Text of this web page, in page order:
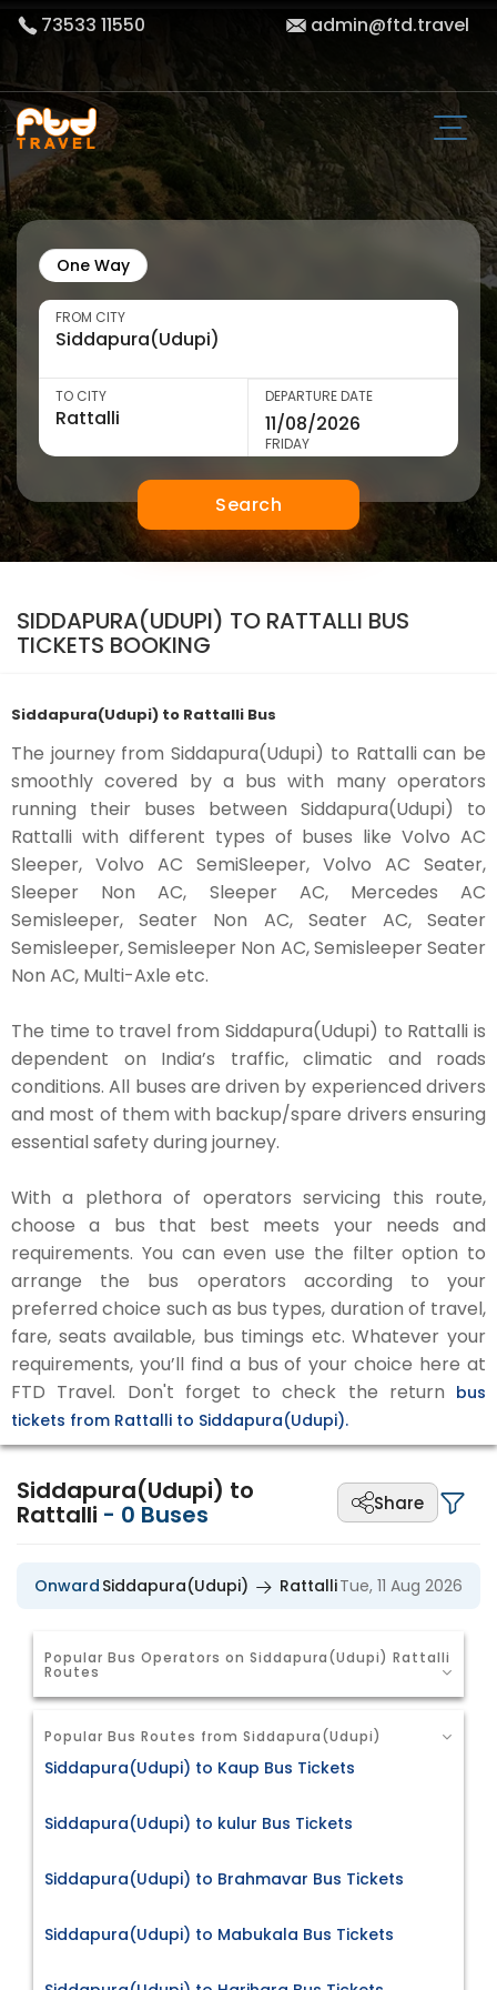
73533 11550 admin@ftd.travel
One Way
FROM CITY
TO CITY DEPARTURE DATE
FRIDAY
Search
SIDDAPURA(UDUPI) TO RATTALLI BUS
TICKETS BOOKING
Siddapura(Udupi) to Rattalli Bus
The journey from Siddapura(Udupi) to Rattalli can be
smoothly covered by a bus with many operators
running their buses between Siddapura(Udupi) to
Rattalli with different types of buses like Volvo AC
Sleeper, Volvo AC SemiSleeper, Volvo AC Seater,
Sleeper Non AC, Sleeper AC, Mercedes AC
Semisleeper, Seater Non AC, Seater AC, Seater
Semisleeper, Semisleeper Non AC, Semisleeper Seater
Non AC, Multi-Axle etc.
The time to travel from Siddapura(Udupi) to Rattalli is
dependent on India’s traffic, climatic and roads
conditions. All buses are driven by experienced drivers
and most of them with backup/spare drivers ensuring
essential safety during journey.
With a plethora of operators servicing this route,
choose a bus that best meets your needs and
requirements. You can even use the filter option to
arrange the bus operators according to your
preferred choice such as bus types, duration of travel,
fare, seats available, bus timings etc. Whatever your
requirements, you’ll find a bus of your choice here at
FTD Travel. Don't forget to check the return bus
tickets from Rattalli to Siddapura(Udupi).
Siddapura(Udupi) to
Rattalli - 0 Buses Share
Onward Siddapura(Udupi) RattalliTue, 11 Aug 2026
Popular Bus Operators on Siddapura(Udupi) Rattalli
Routes
Popular Bus Routes from Siddapura(Udupi)
Siddapura(Udupi) to Kaup Bus Tickets
Siddapura(Udupi) to kulur Bus Tickets
Siddapura(Udupi) to Brahmavar Bus Tickets
Siddapura(Udupi) to Mabukala Bus Tickets